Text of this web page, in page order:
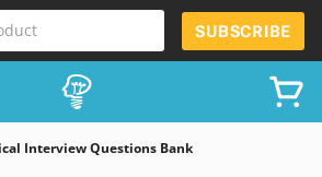
SUBSCRIBE
Interview Questions Bank